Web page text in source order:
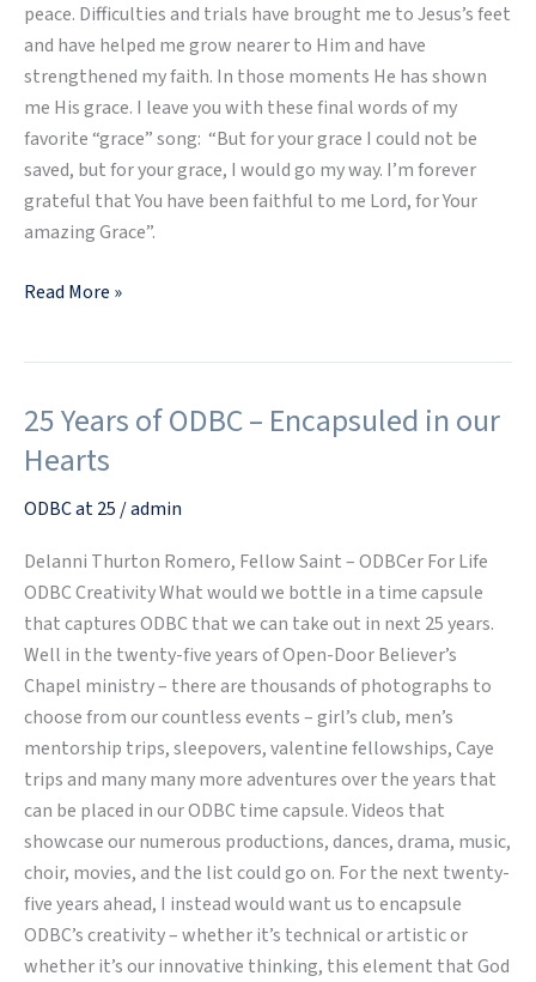
peace. Difficulties and trials have brought me to Jesus’s feet
and have helped me grow nearer to Him and have
strengthened my faith. In those moments He has shown
me His grace. I leave you with these final words of my
favorite “grace” song: “But for your grace I could not be
saved, but for your grace, I would go my way. I’m forever
grateful that You have been faithful to me Lord, for Your
amazing Grace”.
Read More »
25 Years of ODBC – Encapsuled in our
Hearts
ODBC at 25 /admin
Delanni Thurton Romero, Fellow Saint – ODBCer For Life
ODBC Creativity What would we bottle in a time capsule
that captures ODBC that we can take out in next 25 years.
Well in the twenty-five years of Open-Door Believer’s
Chapel ministry – there are thousands of photographs to
choose from our countless events – girl’s club, men’s
mentorship trips, sleepovers, valentine fellowships, Caye
trips and many many more adventures over the years that
can be placed in our ODBC time capsule. Videos that
showcase our numerous productions, dances, drama, music,
choir, movies, and the list could go on. For the next twenty-
five years ahead, I instead would want us to encapsule
ODBC’s creativity – whether it’s technical or artistic or
whether it’s our innovative thinking, this element that God
25
Years
of
ODBC
Encapsuled
in
our
Hearts